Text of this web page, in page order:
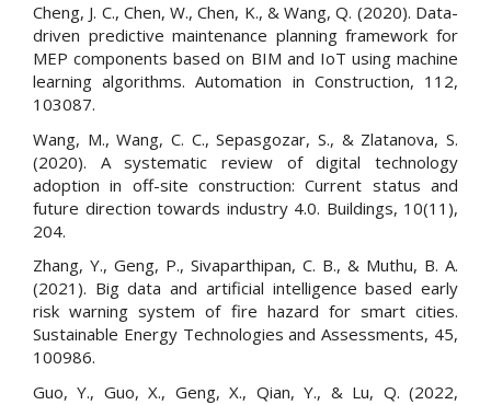
Cheng, J. C., Chen, W., Chen, K., & Wang, Q. (2020). Data-
driven predictive maintenance planning framework for
MEP components based on BIM and IoT using machine
learning algorithms. Automation in Construction, 112,
103087.
Wang, M., Wang, C. C., Sepasgozar, S., & Zlatanova, S.
(2020). A systematic review of digital technology
adoption in off-site construction: Current status and
future direction towards industry 4.0. Buildings, 10(11),
204.
Zhang, Y., Geng, P., Sivaparthipan, C. B., & Muthu, B. A.
(2021). Big data and artificial intelligence based early
risk warning system of fire hazard for smart cities.
Sustainable Energy Technologies and Assessments, 45,
100986.
Guo, Y., Guo, X., Geng, X., Qian, Y., & Lu, Q. (2022,